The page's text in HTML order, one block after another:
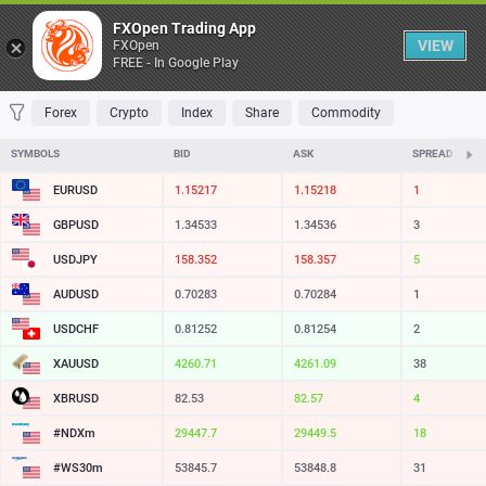
Table
FAVORITES MOST TRADED TOP RISERS TOP FALLERS MOST
Forex Crypto Index Share Commodity
SYMBOLS BID ASK SPREAD
EURUSD 1.15217 1.15218 1
GBPUSD 1.34533 1.34536 3
USDJPY 158.352 158.357 5
AUDUSD 0.70283 0.70284 1
USDCHF 0.81252 0.81254 2
XAUUSD 4260.71 4261.09 38
XBRUSD 82.53 82.57 4
#NDXm 29447.7 29449.5 18
#WS30m 53845.7 53848.8 31
FXOpen Trading App
FXOpen
FREE - In Google Play
VIEW